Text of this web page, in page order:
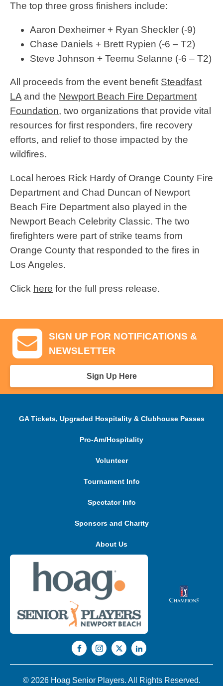
The top three gross finishers include:
Aaron Dexheimer + Ryan Sheckler (-9)
Chase Daniels + Brett Rypien (-6 – T2)
Steve Johnson + Teemu Selanne (-6 – T2)
All proceeds from the event benefit Steadfast
LAand the Newport Beach Fire Department
Foundation, two organizations that provide vital
resources for first responders, fire recovery
efforts, and relief to those impacted by the
wildfires.
Local heroes Rick Hardy of Orange County Fire
Department and Chad Duncan of Newport
Beach Fire Department also played in the
Newport Beach Celebrity Classic. The two
firefighters were part of strike teams from
Orange County that responded to the fires in
Los Angeles.
Click here for the full press release.
SIGN UP FOR NOTIFICATIONS &
NEWSLETTER
Sign Up Here
GA Tickets, Upgraded Hospitality & Clubhouse Passes
Pro-Am/Hospitality
Volunteer
Tournament Info
Spectator Info
Sponsors and Charity
About Us
© 2026 Hoag Senior Players. All Rights Reserved.